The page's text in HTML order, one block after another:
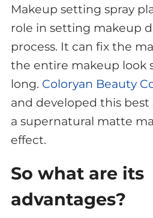
Makeup setting spray
role in setting makeup
process. It can fix the
the entire makeup look
long. Coloryan Beauty
and developed this
a supernatural matte
effect.
So what are its
advantages?